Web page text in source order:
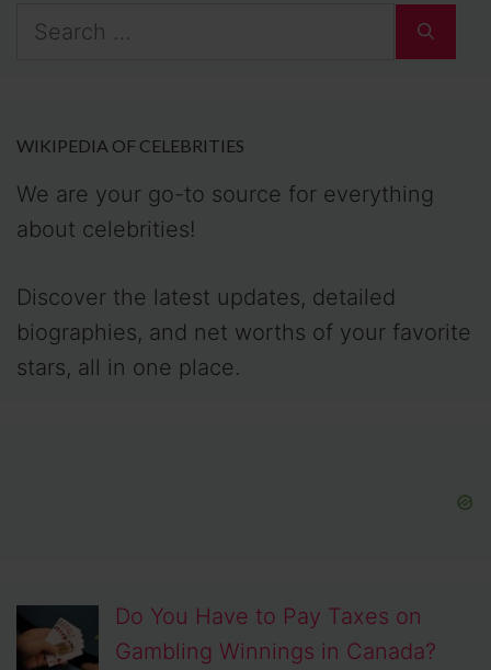
Search
WIKIPEDIA OF CELEBRITIES
We are your go-to source for everything
about celebrities!
Discover the latest updates, detailed
biographies, and net worths of your favorite
stars, all in one place.
Do You Have to Pay Taxes on
Gambling Winnings in Canada?